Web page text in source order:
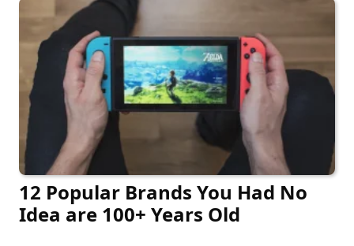
12 Popular Brands You Had No
Idea are 100+ Years Old